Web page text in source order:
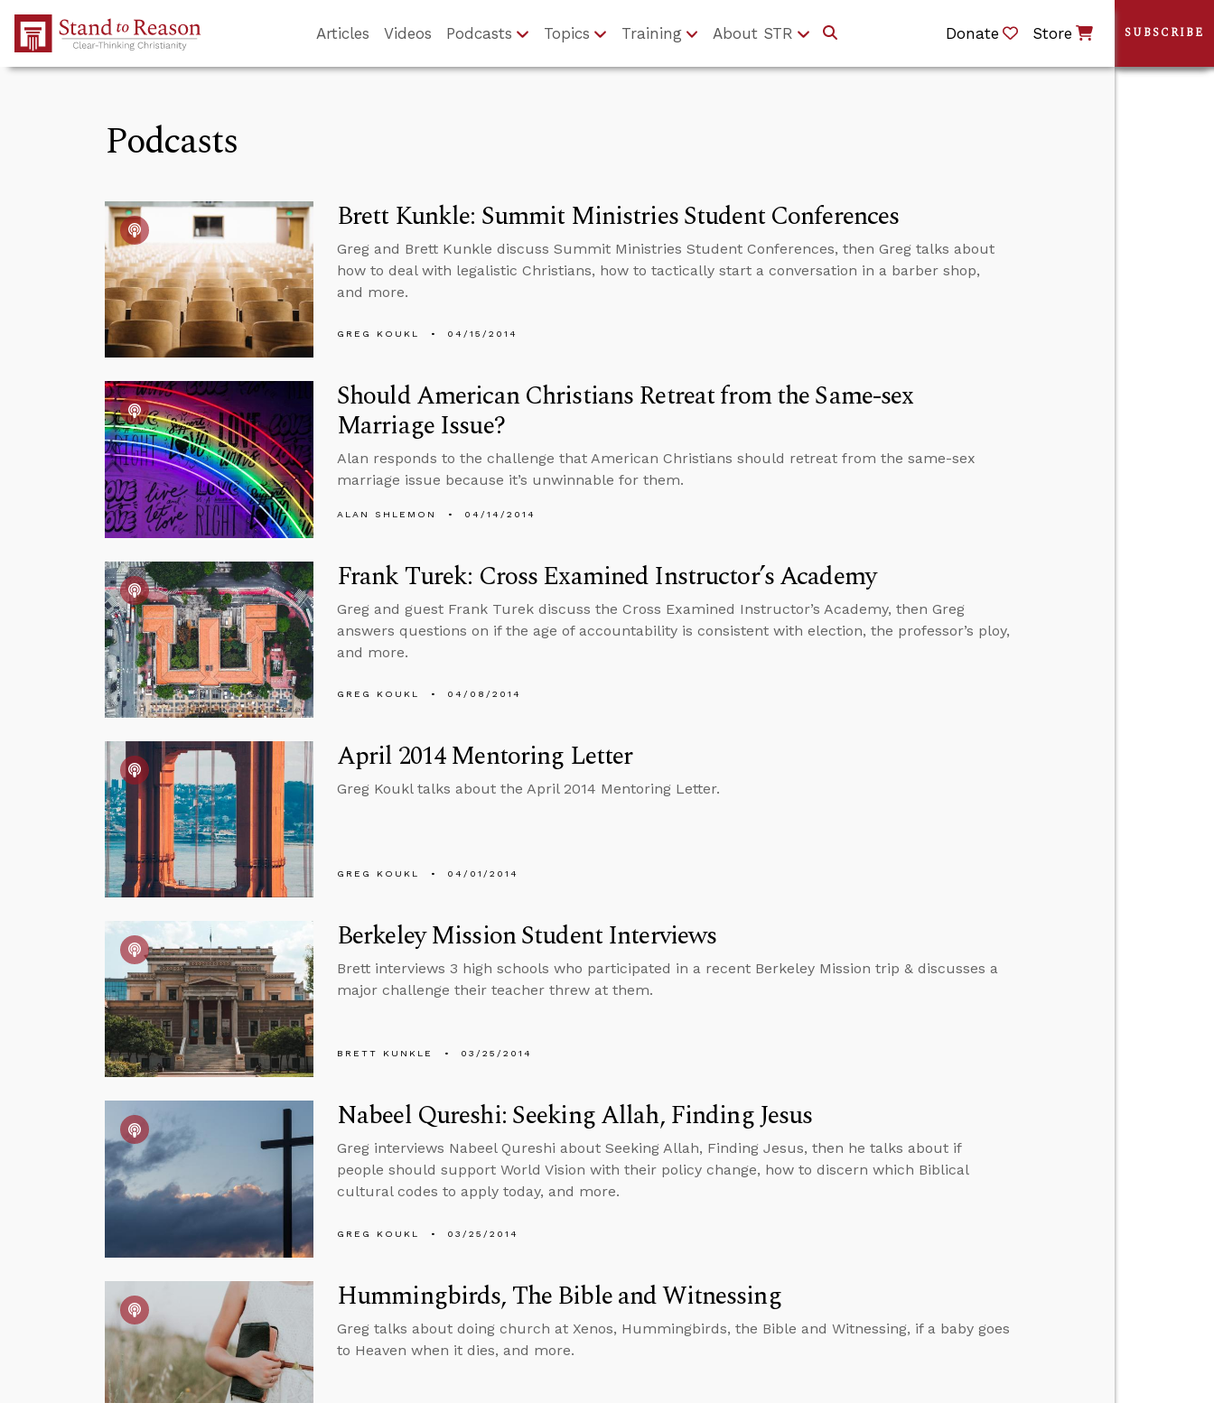
Skip to Main Content
Articles Videos Podcasts Topics Training About STR Donate Store
Podcasts
Brett Kunkle: Summit Ministries Student Conferences
Greg and Brett Kunkle discuss Summit Ministries Student Conferences, then Greg talks about
how to deal with legalistic Christians, how to tactically start a conversation in a barber shop,
and more.
GREG KOUKL 04/15/2014
Should American Christians Retreat from the Same-sex
Marriage Issue?
Alan responds to the challenge that American Christians should retreat from the same-sex
marriage issue because it’s unwinnable for them.
ALAN SHLEMON 04/14/2014
Frank Turek: Cross Examined Instructor’s Academy
Greg and guest Frank Turek discuss the Cross Examined Instructor’s Academy, then Greg
answers questions on if the age of accountability is consistent with election, the professor’s ploy,
and more.
GREG KOUKL 04/08/2014
April 2014 Mentoring Letter
Greg Koukl talks about the April 2014 Mentoring Letter.
GREG KOUKL 04/01/2014
Berkeley Mission Student Interviews
Brett interviews 3 high schools who participated in a recent Berkeley Mission trip & discusses a
major challenge their teacher threw at them.
BRETT KUNKLE 03/25/2014
Nabeel Qureshi: Seeking Allah, Finding Jesus
Greg interviews Nabeel Qureshi about Seeking Allah, Finding Jesus, then he talks about if
people should support World Vision with their policy change, how to discern which Biblical
cultural codes to apply today, and more.
GREG KOUKL 03/25/2014
Hummingbirds, The Bible and Witnessing
Greg talks about doing church at Xenos, Hummingbirds, the Bible and Witnessing, if a baby goes
to Heaven when it dies, and more.
SUBSCRIBE